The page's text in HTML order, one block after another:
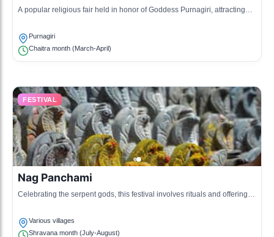
A popular religious fair held in honor of Goddess Purnagiri, attracting
Purnagiri
Chaitra month (March-April)
FESTIVAL
Nag Panchami
Celebrating the serpent gods, this festival involves rituals and offerings
Various villages
Shravana month (July-August)